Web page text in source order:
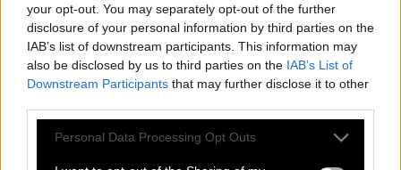
your opt-out. You may separately opt-out of the further
disclosure of your personal information by third parties on the
IAB’s list of downstream participants. This information may
also be disclosed by us to third parties on the IAB’s List of
Downstream Participants that may further disclose it to other
Personal Data Processing Opt Outs